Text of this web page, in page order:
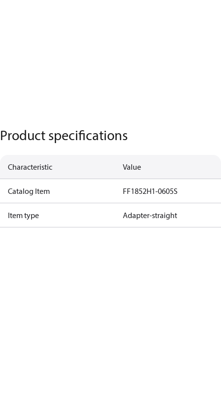
Product specifications
Characteristic Value
Catalog Item FF1852H1-0605S
Item type Adapter-straight